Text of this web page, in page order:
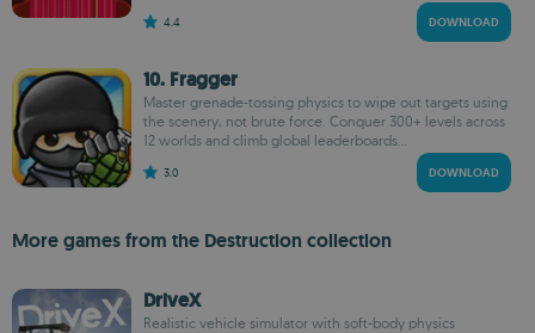
4.4 DOWNLOAD
10. Fragger
Master grenade-tossing physics to wipe out targets using
the scenery, not brute force. Conquer 300+ levels across
12 worlds and climb global leaderboards...
3.0 DOWNLOAD
More games from the Destruction collection
DriveX
Realistic vehicle simulator with soft-body physics